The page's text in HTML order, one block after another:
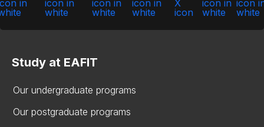
Study at EAFIT
Our undergraduate programs
Our postgraduate programs